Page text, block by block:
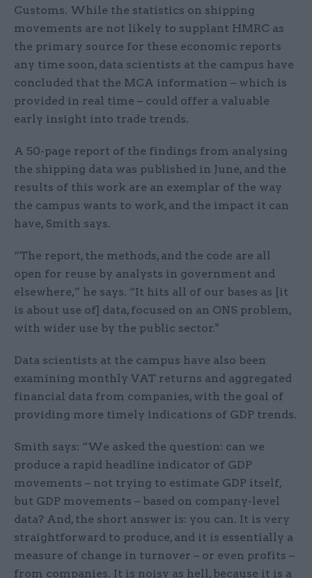
Customs. While the statistics on shipping
movements are not likely to supplant HMRC as
the primary source for these economic reports
any time soon, data scientists at the campus have
concluded that the MCA information – which is
provided in real time – could offer a valuable
early insight into trade trends.
A 50-page report of the findings from analysing
the shipping data was published in June, and the
results of this work are an exemplar of the way
the campus wants to work, and the impact it can
have, Smith says.
“The report, the methods, and the code are all
open for reuse by analysts in government and
elsewhere,” he says. “It hits all of our bases as [it
is about use of] data, focused on an ONS problem,
with wider use by the public sector."
Data scientists at the campus have also been
examining monthly VAT returns and aggregated
financial data from companies, with the goal of
providing more timely indications of GDP trends.
Smith says: “We asked the question: can we
produce a rapid headline indicator of GDP
movements – not trying to estimate GDP itself,
but GDP movements – based on company-level
data? And, the short answer is: you can. It is very
straightforward to produce, and it is essentially a
measure of change in turnover – or even profits –
from companies. It is noisy as hell, because it is a